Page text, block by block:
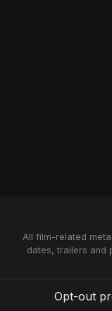
All film-related
dates, trailers and
Opt-out